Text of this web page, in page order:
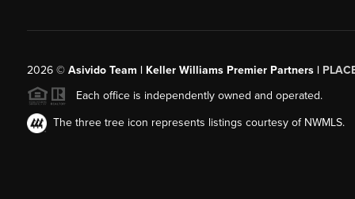
2026© Asivido Team | Keller Williams Premier Partners |
Each office is independently owned and operated.
The three tree icon represents listings courtesy of NWMLS.